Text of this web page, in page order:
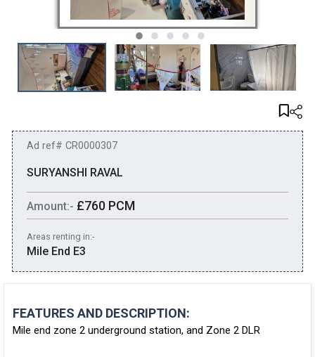
Ad ref# CR0000307
SURYANSHI RAVAL
Amount:- £760 PCM
Areas renting in:-
Mile End E3
FEATURES AND DESCRIPTION:
Mile end zone 2 underground station, and Zone 2 DLR